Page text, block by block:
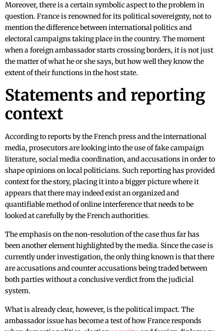
Moreover, there is a certain symbolic aspect to the problem in
question. France is renowned for its political sovereignty, not to
mention the difference between international politics and
electoral campaigns taking place in the country. The moment
when a foreign ambassador starts crossing borders, it is not just
the matter of what he or she says, but how well they know the
extent of their functions in the host state.
Statements and reporting
context
According to reports by the French press and the international
media, prosecutors are looking into the use of fake campaign
literature, social media coordination, and accusations in order to
shape opinions on local politicians. Such reporting has provided
context for the story, placing it into a bigger picture where it
appears that there may indeed exist an organized and
quantifiable method of online interference that needs to be
looked at carefully by the French authorities.
The emphasis on the non-resolution of the case thus far has
been another element highlighted by the media. Since the case is
currently under investigation, the only thing known is that there
are accusations and counter accusations being traded between
both parties without a conclusive verdict from the judicial
system.
What is already clear, however, is the political impact. The
ambassador issue has become a test of how France responds